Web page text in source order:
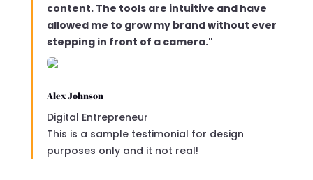
content. The tools are intuitive and have
allowed me to grow my brand without ever
stepping in front of a camera."
Alex Johnson
Digital Entrepreneur
This is a sample testimonial for design
purposes only and it not real!